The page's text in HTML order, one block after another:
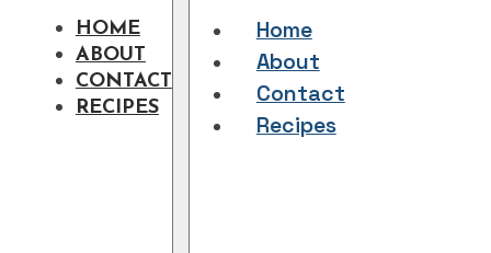
HOME
ABOUT
CONTACT
RECIPES
Home
About
Contact
Recipes